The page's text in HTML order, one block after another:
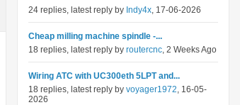
24 replies, latest reply by Indy4x, 17-06-2026
Cheap milling machine spindle -...
18 replies, latest reply by routercnc, 2 Weeks Ago
Wiring ATC with UC300eth 5LPT and...
18 replies, latest reply by voyager1972, 16-05-
2026